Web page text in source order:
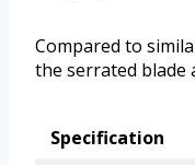
Compared to
the serrated blade
Specification